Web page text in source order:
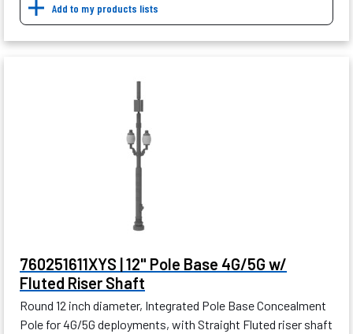
Add to my products lists
760251611XYS | 12" Pole Base 4G/5G w/
Fluted Riser Shaft
Round 12 inch diameter, Integrated Pole Base Concealment
Pole for 4G/5G deployments, with Straight Fluted riser shaft